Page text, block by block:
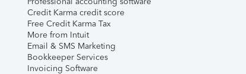
Credit Karma credit score
Free Credit Karma Tax
More from Intuit
Email & SMS Marketing
Bookkeeper Services
Invoicing Software